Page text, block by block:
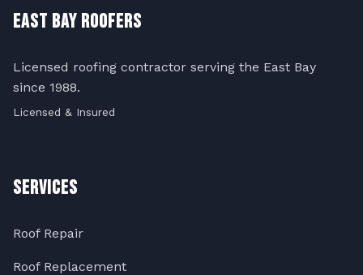
East Bay Roofers
Licensed roofing contractor serving the East Bay
since 1988.
Licensed & Insured
Services
Roof Repair
Roof Replacement